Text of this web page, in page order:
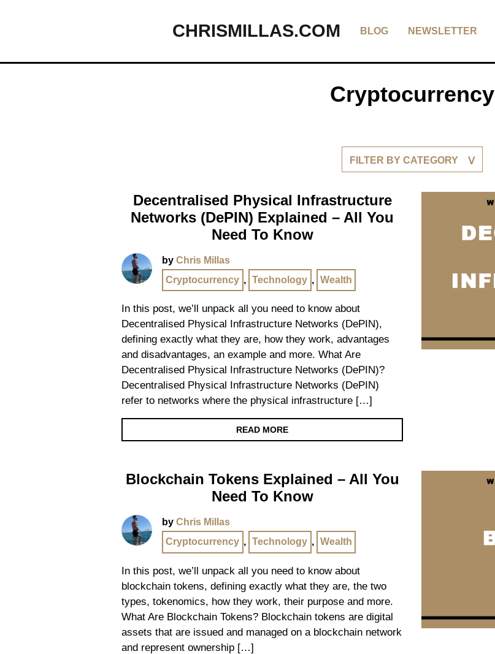
CHRISMILLAS.COM BLOG NEWSLETTER
Cryptocurrency
FILTER BY CATEGORY
Decentralised Physical Infrastructure
Networks (DePIN) Explained – All You
Need To Know
by Chris Millas
Cryptocurrency , Technology , Wealth
In this post, we’ll unpack all you need to know about
Decentralised Physical Infrastructure Networks (DePIN),
defining exactly what they are, how they work, advantages
and disadvantages, an example and more. What Are
Decentralised Physical Infrastructure Networks (DePIN)?
Decentralised Physical Infrastructure Networks (DePIN)
refer to networks where the physical infrastructure […]
READ MORE
Blockchain Tokens Explained – All You
Need To Know
by Chris Millas
Cryptocurrency , Technology , Wealth
In this post, we’ll unpack all you need to know about
blockchain tokens, defining exactly what they are, the two
types, tokenomics, how they work, their purpose and more.
What Are Blockchain Tokens? Blockchain tokens are digital
assets that are issued and managed on a blockchain network
and represent ownership […]